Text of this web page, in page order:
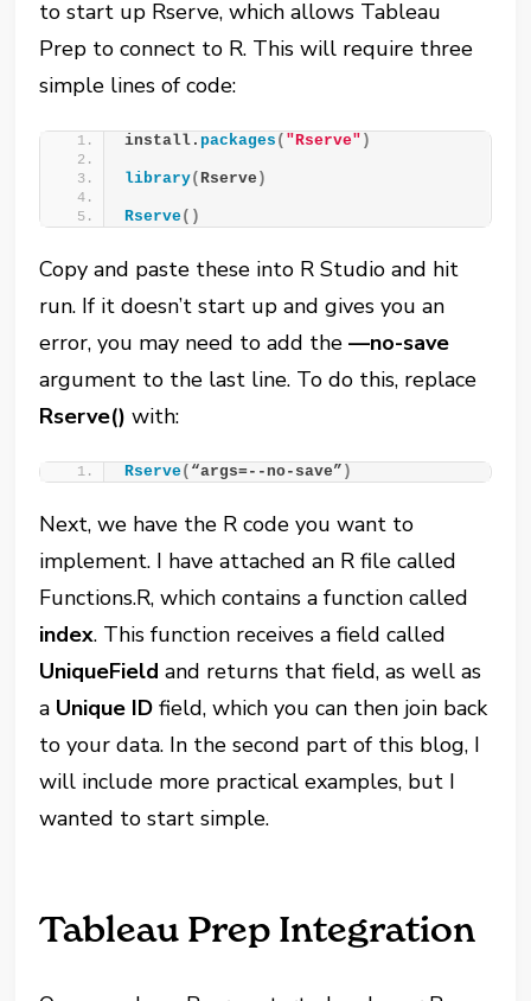
to start up Rserve, which allows Tableau
Prep to connect to R. This will require three
simple lines of code:
install.packages ( "Rserve" )
library( Rserve )
Rserve()
Copy and paste these into R Studio and hit
run. If it doesn’t start up and gives you an
error, you may need to add the—no-save
argument to the last line. To do this, replace
Rserve() with:
Rserve( “args=--no-save” )
Next, we have the R code you want to
implement. I have attached an R file called
Functions.R, which contains a function called
index. This function receives a field called
UniqueField and returns that field, as well as
a Unique ID field, which you can then join back
to your data. In the second part of this blog, I
will include more practical examples, but I
wanted to start simple.
Tableau Prep Integration